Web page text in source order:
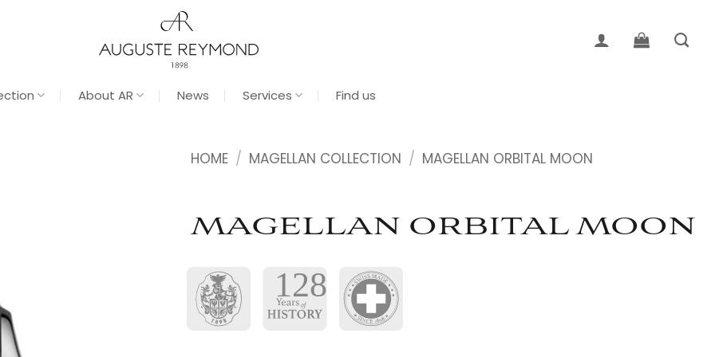
About AR News Services Find us
HOME / MAGELLAN COLLECTION / MAGELLAN ORBITAL MOON
MAGELLAN ORBITAL MOON